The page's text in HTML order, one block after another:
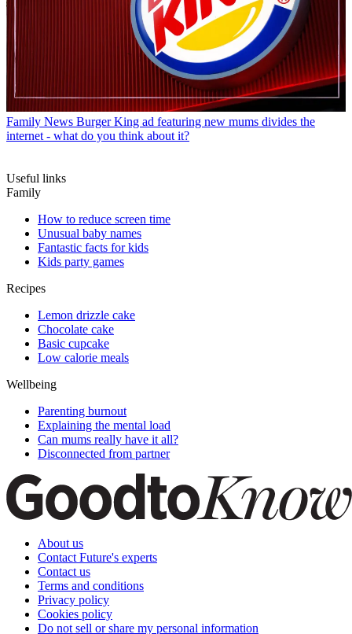
Family News Burger King ad featuring new mums divides the
internet - what do you think about it?
Useful links
Family
How to reduce screen time
Unusual baby names
Fantastic facts for kids
Kids party games
Recipes
Lemon drizzle cake
Chocolate cake
Basic cupcake
Low calorie meals
Wellbeing
Parenting burnout
Explaining the mental load
Can mums really have it all?
Disconnected from partner
About us
Contact Future's experts
Contact us
Terms and conditions
Privacy policy
Cookies policy
Do not sell or share my personal information